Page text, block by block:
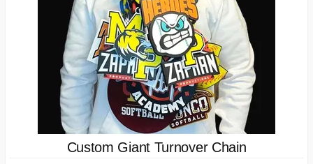
Custom Giant Turnover Chain